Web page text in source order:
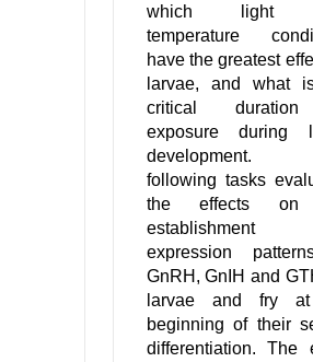
which light
temperature
have the greatest
larvae, and what
critical
exposure during
development.
following tasks
the effects on
expression
GnRH, GnIH and
larvae and fry
beginning of their
differentiation. The